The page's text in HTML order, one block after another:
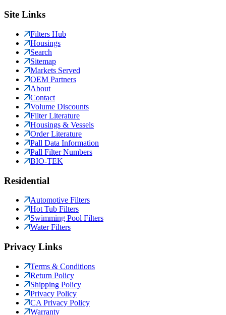
Site Links
Filters Hub
Housings
Search
Sitemap
Markets Served
OEM Partners
About
Contact
Volume Discounts
Filter Literature
Housings & Vessels
Order Literature
Pall Data Information
Pall Filter Numbers
BIO-TEK
Residential
Automotive Filters
Hot Tub Filters
Swimming Pool Filters
Water Filters
Privacy Links
Terms & Conditions
Return Policy
Shipping Policy
Privacy Policy
CA Privacy Policy
Warranty